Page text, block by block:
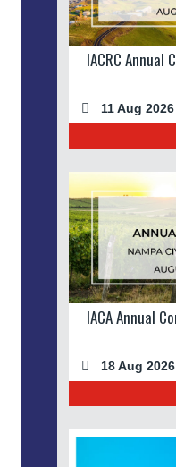
IACRC Annual
11 Aug 2026
IACA Annual
18 Aug 2026